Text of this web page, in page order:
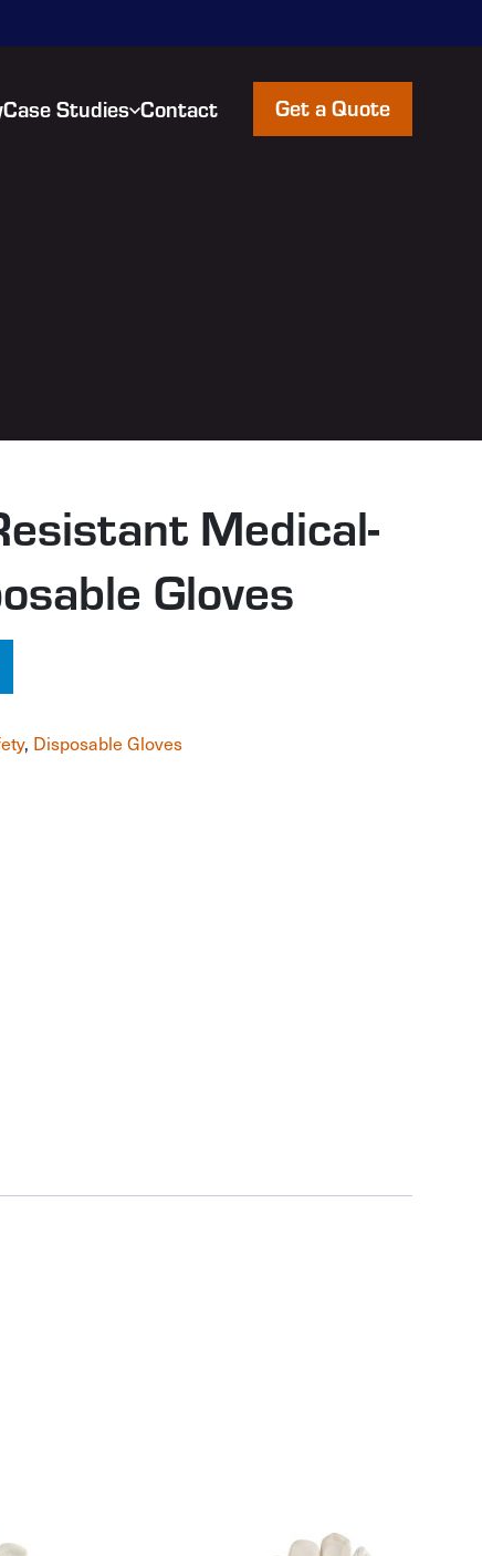
Case Studies Contact Get a Quote
Medical-
Gloves
, Disposable Gloves